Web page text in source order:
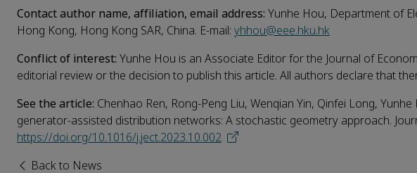
Contact author name, affiliation, email address: Yunhe Hou, Department of
Hong Kong, Hong Kong SAR, China. E-mail: yhhou@eee.hku.hk
Conflict of interest: Yunhe Hou is an Associate Editor for the Journal of
editorial review or the decision to publish this article. All authors declare that
See the article: Chenhao Ren, Rong-Peng Liu, Wenqian Yin, Qinfei Long,
generator-assisted distribution networks: A stochastic geometry approach.
https://doi.org/10.1016/j.ject.2023.10.002
Back to News